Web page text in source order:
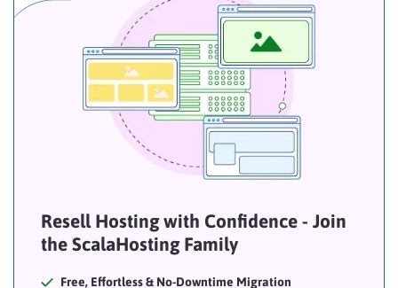
Resell Hosting with Confidence - Join
the ScalaHosting Family
Free, Effortless & No-Downtime Migration